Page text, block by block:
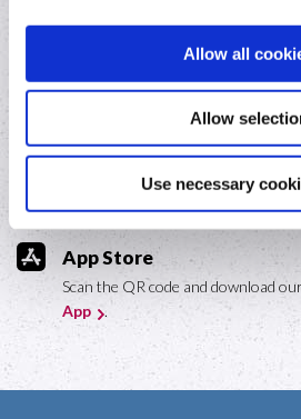
Allow all
Allow
Use necessary
Our Mobile App
Google Play
Android App
.
App Store
Scan the QR code and download
App
.